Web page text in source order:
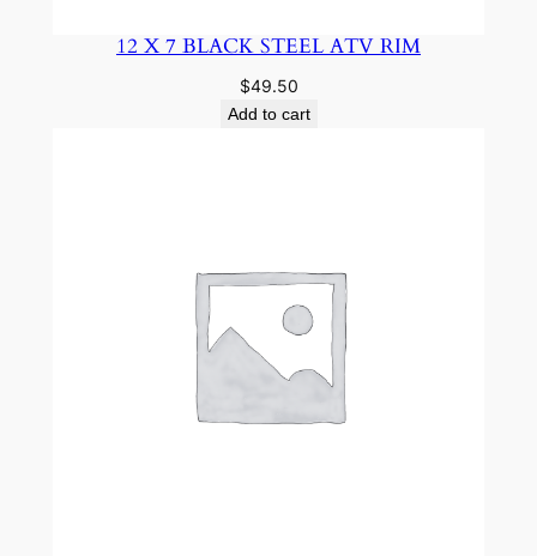
12 X 7 BLACK STEEL ATV RIM
$49.50
Add to cart